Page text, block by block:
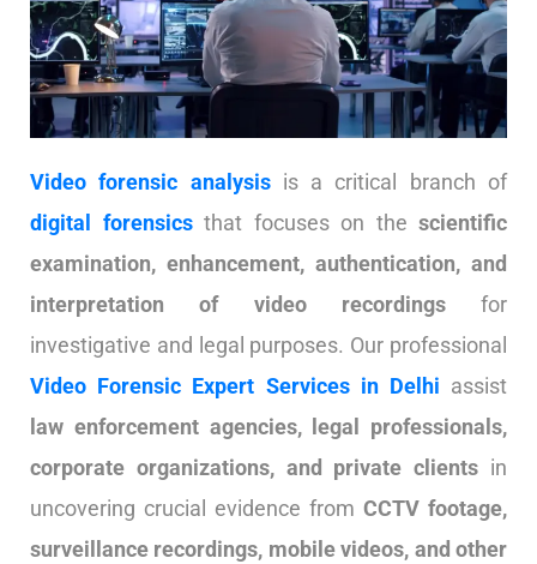
Video forensic analysisis a critical branch of
digital forensicsthat focuses on the scientific
examination, enhancement, authentication, and
interpretation of video recordingsfor
investigative and legal purposes. Our professional
Video Forensic Expert Services in Delhi assist
law enforcement agencies, legal professionals,
corporate organizations, and private clients in
uncovering crucial evidence from CCTV footage,
surveillance recordings, mobile videos, and other